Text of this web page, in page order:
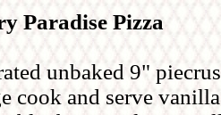
Paradise Pizza
unbaked 9"
cook and serve